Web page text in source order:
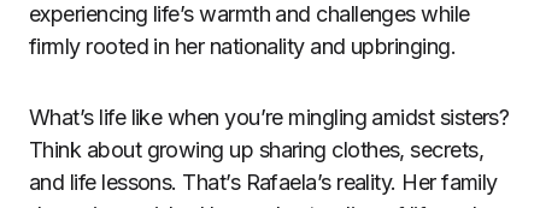
experiencing life’s warmth and challenges while
firmly rooted in her nationality and upbringing.
What’s life like when you’re mingling amidst sisters?
Think about growing up sharing clothes, secrets,
and life lessons. That’s Rafaela’s reality. Her family